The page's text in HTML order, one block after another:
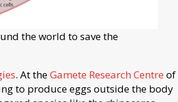
the world to save the
. At theGamete Research Centre of
to produce eggs outside the body